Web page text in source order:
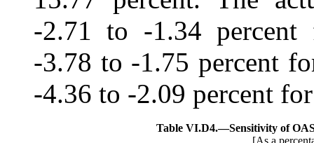
-2.71 to -1.34
‑3.78 to -1.75 percent
‑4.36 to ‑2.09 percent
Table VI.D4.—Sensitivity of